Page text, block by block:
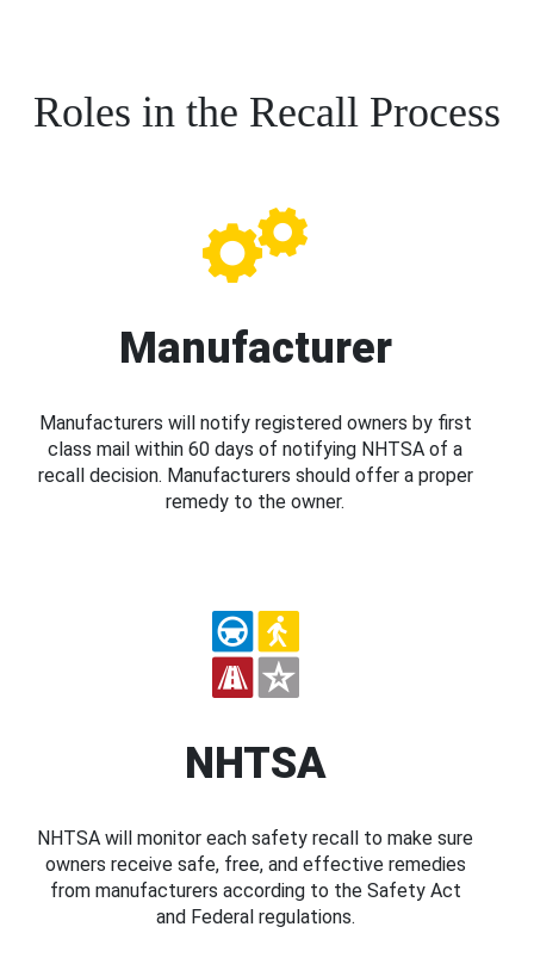
Roles in the Recall Process
Manufacturer
Manufacturers will notify registered owners by first
class mail within 60 days of notifying NHTSA of a
recall decision. Manufacturers should offer a proper
remedy to the owner.
NHTSA
NHTSA will monitor each safety recall to make sure
owners receive safe, free, and effective remedies
from manufacturers according to the Safety Act
and Federal regulations.